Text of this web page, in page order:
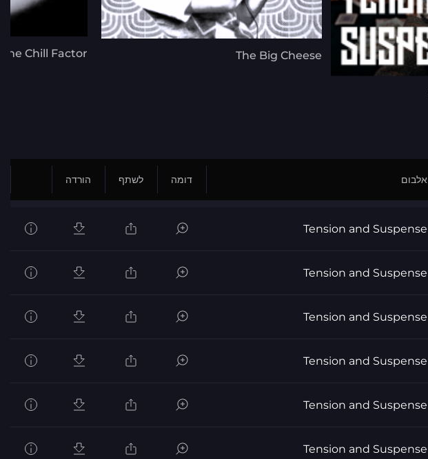
The Big Cheese
The Chill Factor
אלבום דומה לשתף הורדה
Tension and Suspense
Tension and Suspense
Tension and Suspense
Tension and Suspense
Tension and Suspense
Tension and Suspense